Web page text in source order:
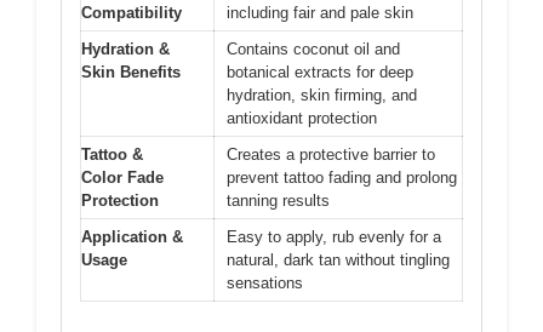
Compatibility
including fair and pale skin
Hydration &
Skin Benefits
Contains coconut oil and
botanical extracts for deep
hydration, skin firming, and
antioxidant protection
Tattoo &
Color Fade
Protection
Creates a protective barrier to
prevent tattoo fading and prolong
tanning results
Application &
Usage
Easy to apply, rub evenly for a
natural, dark tan without tingling
sensations